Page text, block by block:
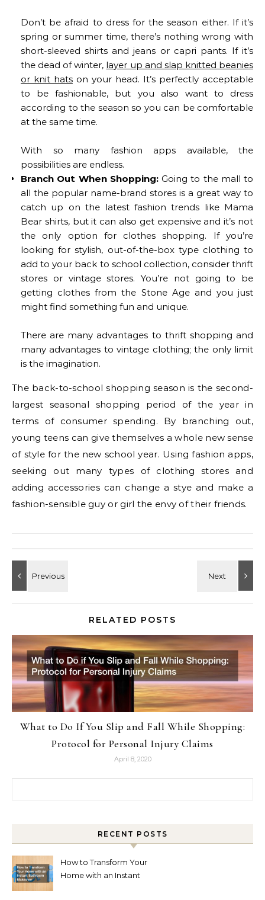
Don’t be afraid to dress for the season either. If it’s
spring or summer time, there’s nothing wrong with
short-sleeved shirts and jeans or capri pants. If it’s
the dead of winter, layer up and slap knitted beanies
or knit hats on your head. It’s perfectly acceptable
to be fashionable, but you also want to dress
according to the season so you can be comfortable
at the same time.
With so many fashion apps available, the
possibilities are endless.
Branch Out When Shopping:Going to the mall to
all the popular name-brand stores is a great way to
catch up on the latest fashion trends like Mama
Bear shirts, but it can also get expensive and it’s not
the only option for clothes shopping. If you’re
looking for stylish, out-of-the-box type clothing to
add to your back to school collection, consider thrift
stores or vintage stores. You’re not going to be
getting clothes from the Stone Age and you just
might find something fun and unique.
There are many advantages to thrift shopping and
many advantages to vintage clothing; the only limit
is the imagination.
The back-to-school shopping season is the second-
largest seasonal shopping period of the year in
terms of consumer spending. By branching out,
young teens can give themselves a whole new sense
of style for the new school year. Using fashion apps,
seeking out many types of clothing stores and
adding accessories can change a stye and make a
fashion-sensible guy or girl the envy of their friends.
RELATED POSTS
What to Do If You Slip and Fall While Shopping:
Protocol for Personal Injury Claims
April 8, 2020
RECENT POSTS
How to Transform Your
Home with an Instant